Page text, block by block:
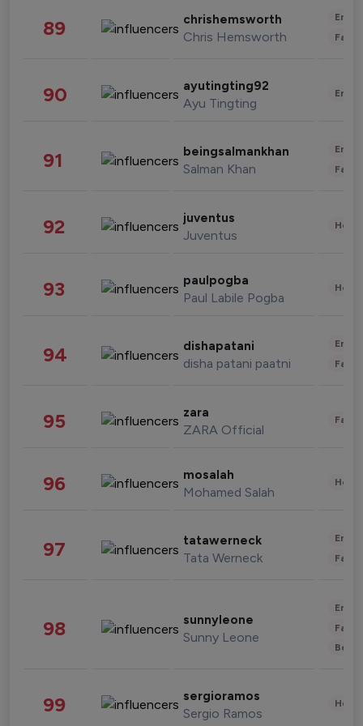
89 chrishemsworth
Chris Hemsworth
90 ayutingting92
Ayu Tingting
91 beingsalmankhan
Salman Khan
92 juventus
Juventus
93 paulpogba
Paul Labile Pogba
94 dishapatani
disha patani paatni
95 zara
ZARA Official
96 mosalah
Mohamed Salah
97 tatawerneck
Tata Werneck
98 sunnyleone
Sunny Leone
99 sergioramos
Sergio Ramos